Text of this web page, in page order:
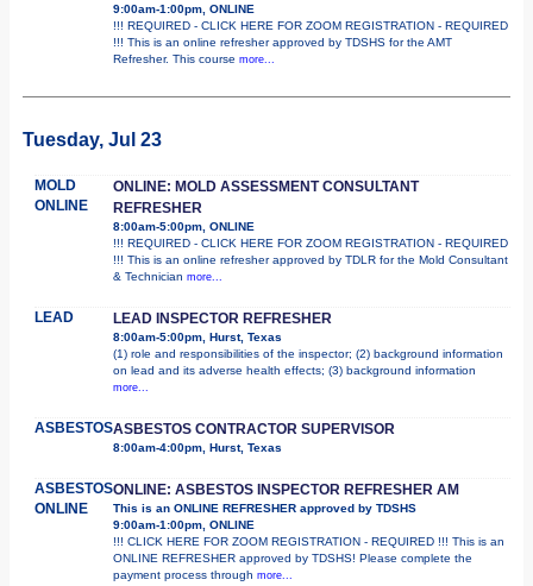
9:00am-1:00pm, ONLINE
!!! REQUIRED - CLICK HERE FOR ZOOM REGISTRATION - REQUIRED
!!! This is an online refresher approved by TDSHS for the AMT
Refresher. This course more...
Tuesday, Jul 23
MOLD
ONLINE
ONLINE: MOLD ASSESSMENT CONSULTANT
REFRESHER
8:00am-5:00pm, ONLINE
!!! REQUIRED - CLICK HERE FOR ZOOM REGISTRATION - REQUIRED
!!! This is an online refresher approved by TDLR for the Mold Consultant
& Technician more...
LEAD LEAD INSPECTOR REFRESHER
8:00am-5:00pm, Hurst, Texas
(1) role and responsibilities of the inspector; (2) background information
on lead and its adverse health effects; (3) background information
more...
ASBESTOSASBESTOS CONTRACTOR SUPERVISOR
8:00am-4:00pm, Hurst, Texas
ASBESTOS
ONLINE
ONLINE: ASBESTOS INSPECTOR REFRESHER AM
This is an ONLINE REFRESHER approved by TDSHS
9:00am-1:00pm, ONLINE
!!! CLICK HERE FOR ZOOM REGISTRATION - REQUIRED !!! This is an
ONLINE REFRESHER approved by TDSHS! Please complete the
payment process through more...